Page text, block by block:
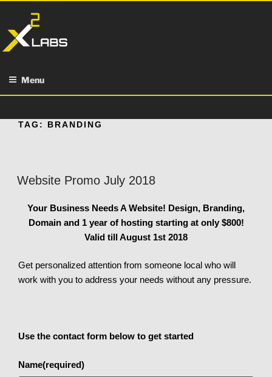
content
Menu
TAG: BRANDING
Website Promo July 2018
Your Business Needs A Website! Design, Branding,
Domain and 1 year of hosting starting at only $800!
Valid till August 1st 2018
Get personalized attention from someone local who will
work with you to address your needs without any pressure.
Use the contact form below to get started
Name(required)